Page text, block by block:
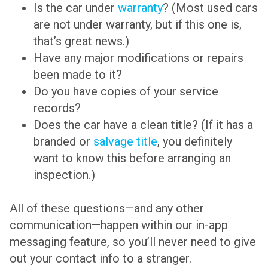
Is the car under warranty? (Most used cars
are not under warranty, but if this one is,
that’s great news.)
Have any major modifications or repairs
been made to it?
Do you have copies of your service
records?
Does the car have a clean title? (If it has a
branded or salvage title, you definitely
want to know this before arranging an
inspection.)
All of these questions—and any other
communication—happen within our in-app
messaging feature, so you’ll never need to give
out your contact info to a stranger.